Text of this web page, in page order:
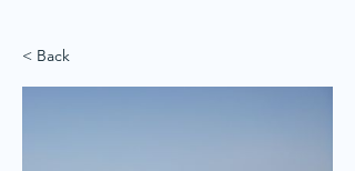
< Back